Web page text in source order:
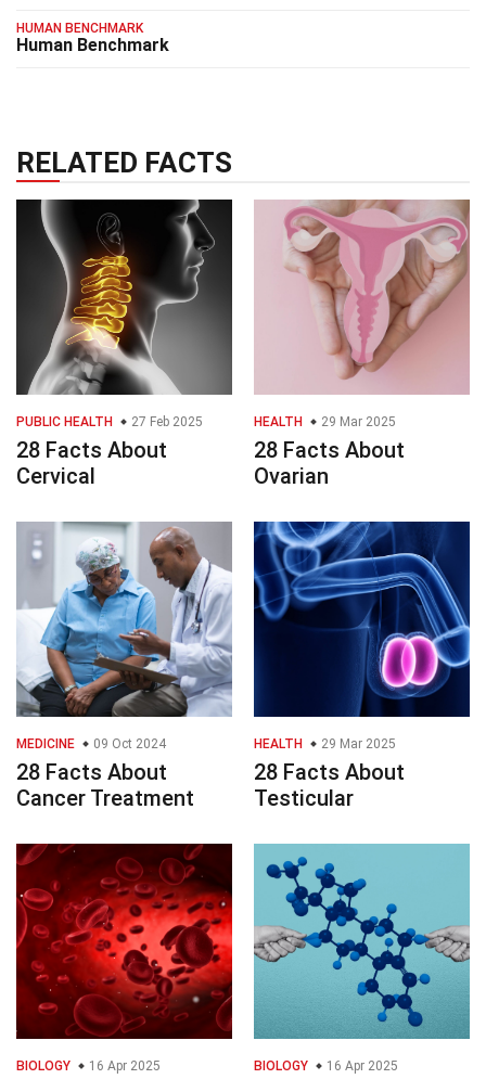
HUMAN BENCHMARK
Human Benchmark
RELATED FACTS
PUBLIC HEALTH 27 Feb 2025
28 Facts About
Cervical
HEALTH 29 Mar 2025
28 Facts About
Ovarian
MEDICINE 09 Oct 2024
28 Facts About
Cancer Treatment
HEALTH 29 Mar 2025
28 Facts About
Testicular
BIOLOGY 16 Apr 2025 BIOLOGY 16 Apr 2025